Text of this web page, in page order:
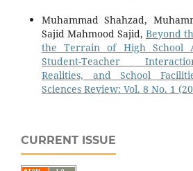
Muhammad Shahzad,
Sajid Mahmood Sajid, Beyond
the Terrain of High School
Student-Teacher
Realities, and School
Sciences Review: Vol. 8 No. 1
CURRENT ISSUE